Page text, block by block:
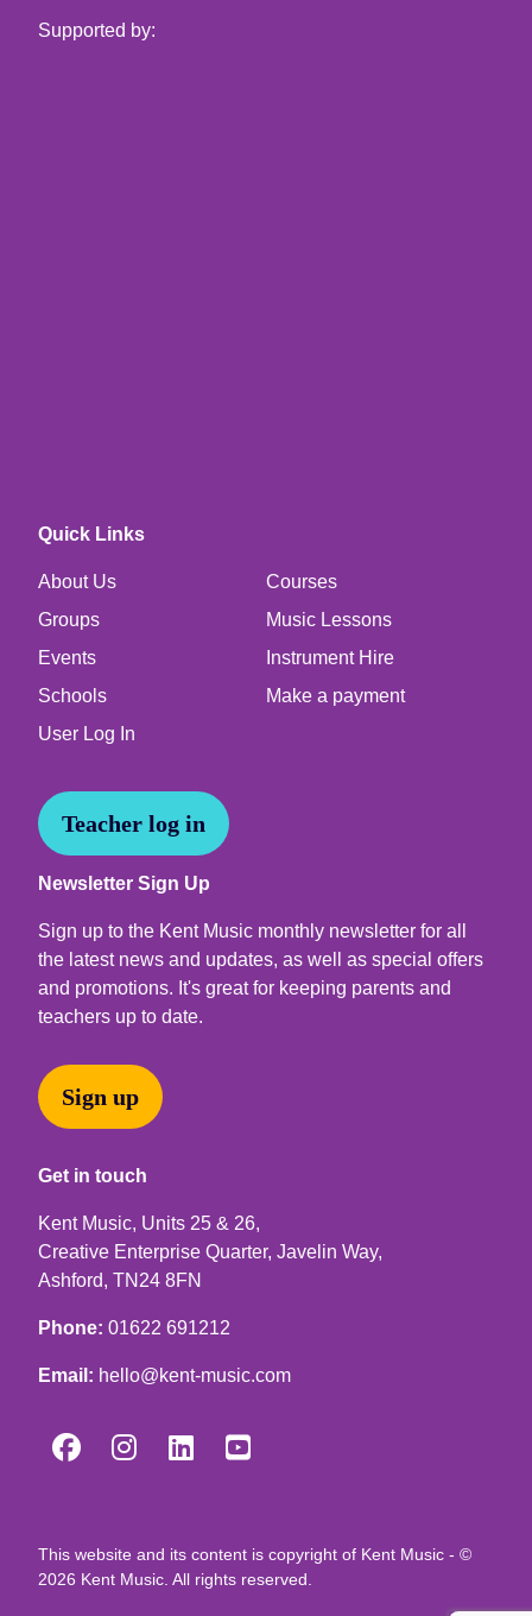
Supported by:
Quick Links
About Us
Courses
Groups
Music Lessons
Events
Instrument Hire
Schools
Make a payment
User Log In
Teacher log in
Newsletter Sign Up
Sign up to the Kent Music monthly newsletter for all
the latest news and updates, as well as special offers
and promotions. It's great for keeping parents and
teachers up to date.
Sign up
Get in touch
Kent Music, Units 25 & 26,
Creative Enterprise Quarter, Javelin Way,
Ashford, TN24 8FN
Phone: 01622 691212
Email: hello@kent-music.com
   
This website and its content is copyright of Kent Music - ©
2026 Kent Music. All rights reserved.